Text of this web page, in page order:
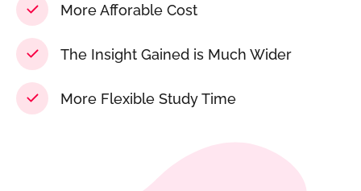
More Afforable Cost
The Insight Gained is Much Wider
More Flexible Study Time